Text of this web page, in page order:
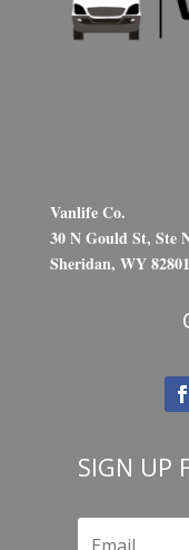
Vanlife Co.
30 N Gould St, Ste
Sheridan, WY 82801
SIGN UP